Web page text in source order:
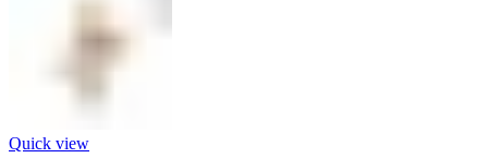
Quick view